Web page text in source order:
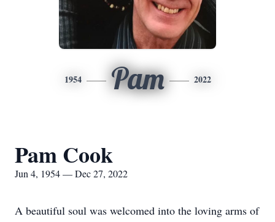
1954 Pam 2022
Pam Cook
Jun 4, 1954 — Dec 27, 2022
A beautiful soul was welcomed into the loving arms of